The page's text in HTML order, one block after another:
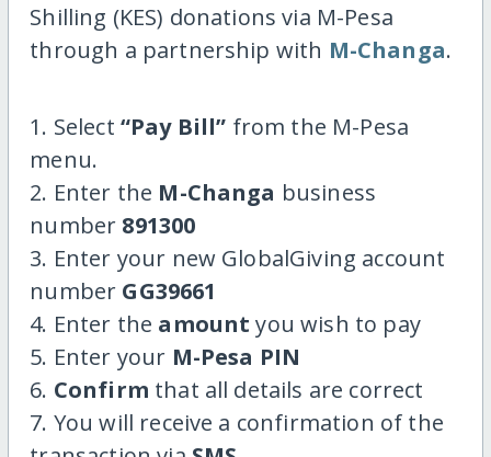
Shilling (KES) donations via M-Pesa
through a partnership with M-Changa.
1. Select “Pay Bill” from the M-Pesa
menu.
2. Enter the M-Changa business
number 891300
3. Enter your new GlobalGiving account
number GG39661
4. Enter the amount you wish to pay
5. Enter your M-Pesa PIN
6. Confirm that all details are correct
7. You will receive a confirmation of the